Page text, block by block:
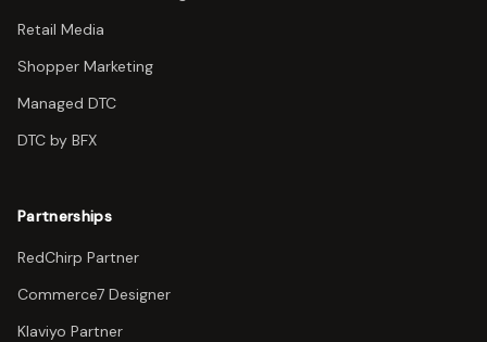
Retail Media
Shopper Marketing
Managed DTC
DTC by BFX
Partnerships
RedChirp Partner
Commerce7 Designer
Klaviyo Partner